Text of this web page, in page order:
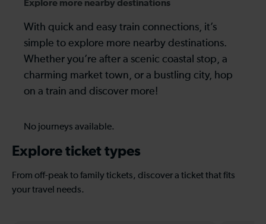
Explore more nearby destinations
With quick and easy train connections, it’s
simple to explore more nearby destinations.
Whether you’re after a scenic coastal stop, a
charming market town, or a bustling city, hop
on a train and discover more!
No journeys available.
Explore ticket types
From off-peak to family tickets, discover a ticket that fits
your travel needs.